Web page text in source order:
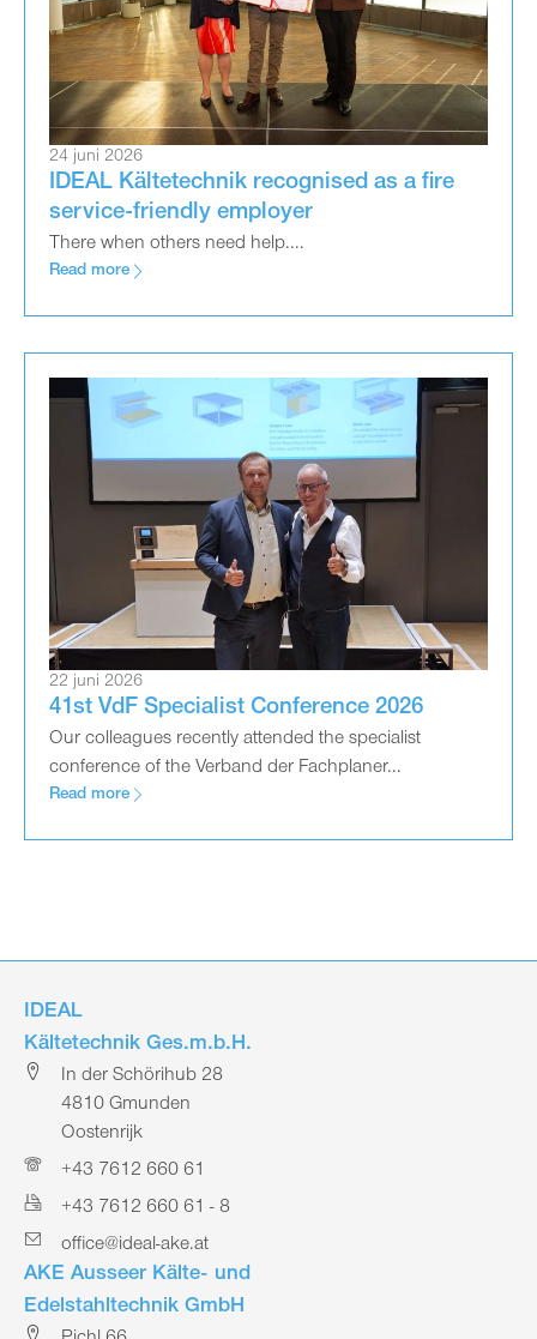
24 juni 2026
IDEAL Kältetechnik recognised as a fire
service-friendly employer
There when others need help....
Read more
22 juni 2026
41st VdF Specialist Conference 2026
Our colleagues recently attended the specialist
conference of the Verband der Fachplaner...
Read more
IDEAL
Kältetechnik Ges.m.b.H.
In der Schörihub 28
4810 Gmunden
Oostenrijk
+43 7612 660 61
+43 7612 660 61 - 8
office@ideal-ake.at
AKE Ausseer Kälte- und
Edelstahltechnik GmbH